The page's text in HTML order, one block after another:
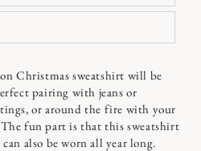
Christmas sweatshirt will be
pairing with jeans or
or around the fire with your
fun part is that this sweatshirt
also be worn all year long.